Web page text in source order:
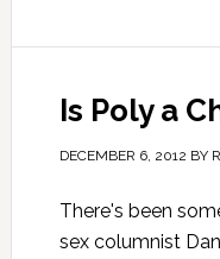
Is Poly a
DECEMBER 6, 2012 BY
There's been
sex columnist